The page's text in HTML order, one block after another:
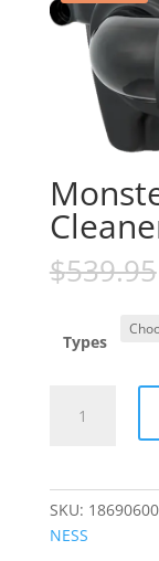
$539.95
Types
Sucker
SKU:
NESS